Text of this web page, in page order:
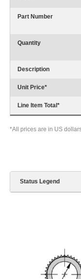
Part Number
Quantity
Description
Unit Price*
Line Item Total *
*All prices are in US
Status Legend